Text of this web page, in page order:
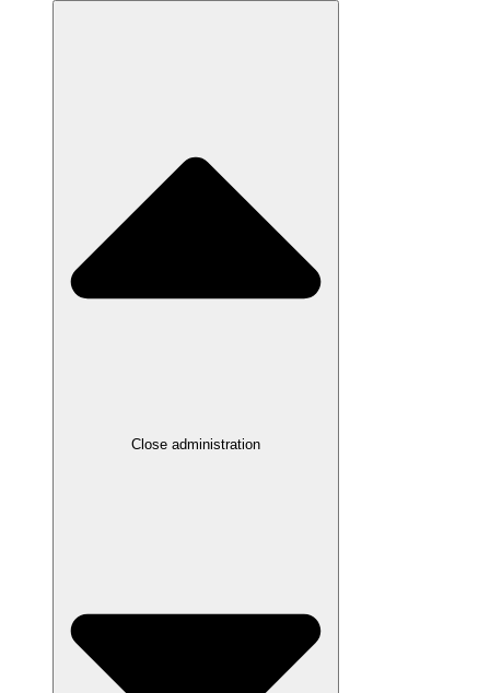
Close administration